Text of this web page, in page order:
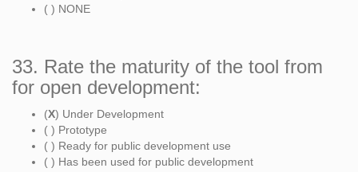
( ) NONE
33. Rate the maturity of the tool from
for open development:
(X) Under Development
( ) Prototype
( ) Ready for public development use
( ) Has been used for public development